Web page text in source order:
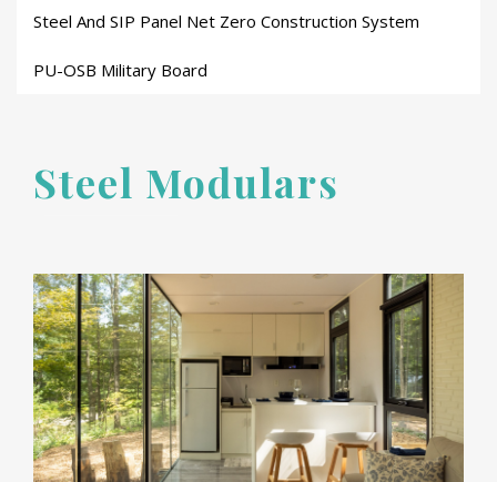
Steel And SIP Panel Net Zero Construction System
PU-OSB Military Board
Steel Modulars